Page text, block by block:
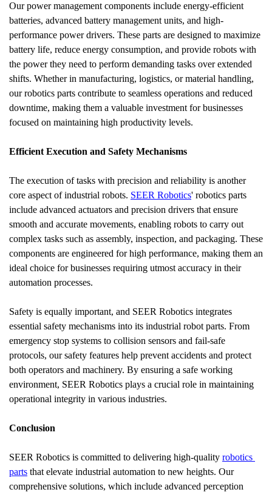
Our power management components include energy-efficient
batteries, advanced battery management units, and high-
performance power drivers. These parts are designed to maximize
battery life, reduce energy consumption, and provide robots with
the power they need to perform demanding tasks over extended
shifts. Whether in manufacturing, logistics, or material handling,
our robotics parts contribute to seamless operations and reduced
downtime, making them a valuable investment for businesses
focused on maintaining high productivity levels.
Efficient Execution and Safety Mechanisms
The execution of tasks with precision and reliability is another
core aspect of industrial robots. SEER Robotics' robotics parts
include advanced actuators and precision drivers that ensure
smooth and accurate movements, enabling robots to carry out
complex tasks such as assembly, inspection, and packaging. These
components are engineered for high performance, making them an
ideal choice for businesses requiring utmost accuracy in their
automation processes.
Safety is equally important, and SEER Robotics integrates
essential safety mechanisms into its industrial robot parts. From
emergency stop systems to collision sensors and fail-safe
protocols, our safety features help prevent accidents and protect
both operators and machinery. By ensuring a safe working
environment, SEER Robotics plays a crucial role in maintaining
operational integrity in various industries.
Conclusion
SEER Robotics is committed to delivering high-quality robotics
parts that elevate industrial automation to new heights. Our
comprehensive solutions, which include advanced perception